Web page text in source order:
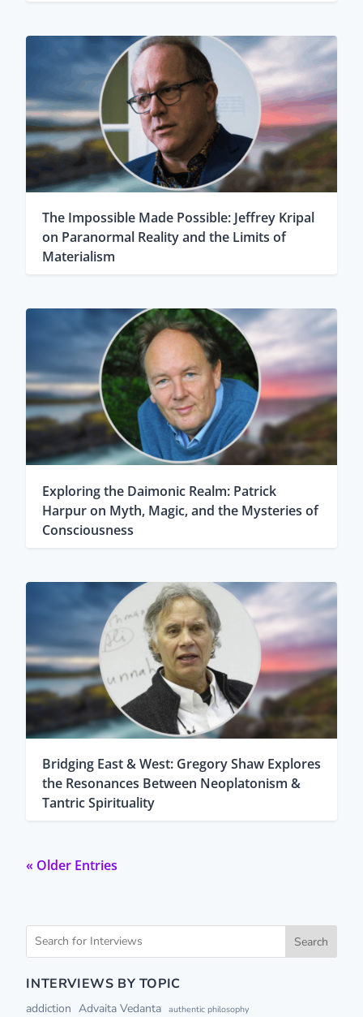
The Impossible Made Possible: Jeffrey Kripal
on Paranormal Reality and the Limits of
Materialism
Exploring the Daimonic Realm: Patrick
Harpur on Myth, Magic, and the Mysteries of
Consciousness
Bridging East & West: Gregory Shaw Explores
the Resonances Between Neoplatonism &
Tantric Spirituality
« Older Entries
Search
INTERVIEWS BY TOPIC
addiction Advaita Vedanta authentic philosophy